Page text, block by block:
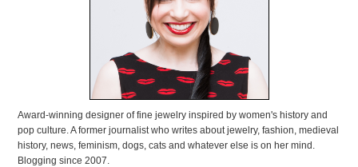
Award-winning designer of fine jewelry inspired by women's history and
pop culture. A former journalist who writes about jewelry, fashion, medieval
history, news, feminism, dogs, cats and whatever else is on her mind.
Blogging since 2007.